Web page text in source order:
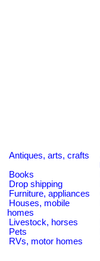
Antiques, arts, crafts
Books
Drop shipping
Furniture, appliances
Houses, mobile
homes
Livestock, horses
Pets
RVs, motor homes